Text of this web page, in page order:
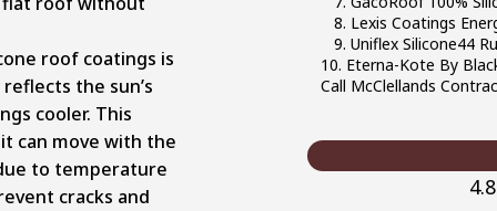
8. Lexis Coatings
9. Uniflex Silicone44
10. Eterna-Kote By
Call McClellands
roof coatings is
the sun’s
cooler. This
can move with the
to temperature
cracks and